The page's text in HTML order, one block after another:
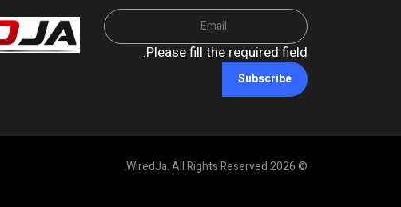
Please fill the required field.
Subscribe
© 2026 WiredJa. All Rights Reserved.